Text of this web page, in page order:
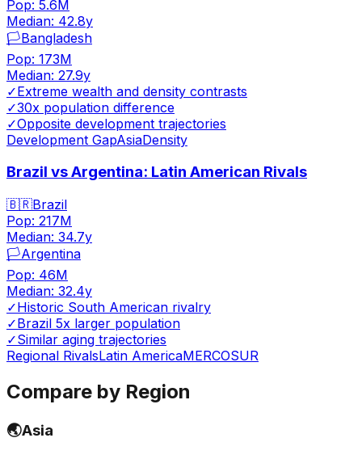
Pop: 5.6M
Median: 42.8y
🏳️Bangladesh
Pop: 173M
Median: 27.9y
✓Extreme wealth and density contrasts
✓30x population difference
✓Opposite development trajectories
Development GapAsiaDensity
Brazil vs Argentina: Latin American Rivals
🇧🇷Brazil
Pop: 217M
Median: 34.7y
🏳️Argentina
Pop: 46M
Median: 32.4y
✓Historic South American rivalry
✓Brazil 5x larger population
✓Similar aging trajectories
Regional RivalsLatin AmericaMERCOSUR
Compare by Region
🌏Asia